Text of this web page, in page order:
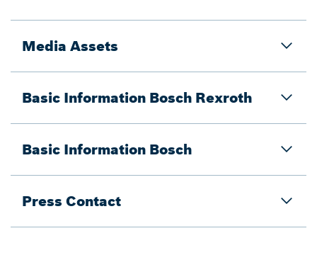
Media Assets
Basic Information Bosch Rexroth
Basic Information Bosch
Press Contact